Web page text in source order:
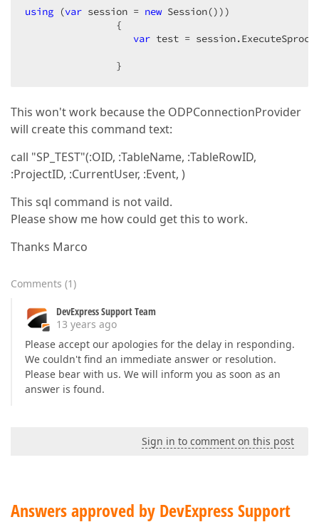
using (var session = new Session()))
                {
var test =
                }
This won't work because the ODPConnectionProvider
will create this command text:
call "SP_TEST"(:OID, :TableName, :TableRowID,
:ProjectID, :CurrentUser, :Event, )
This sql command is not vaild.
Please show me how could get this to work.
Thanks Marco
Comments (1)
DevExpress Support Team
13 years ago
Please accept our apologies for the delay in responding.
We couldn't find an immediate answer or resolution.
Please bear with us. We will inform you as soon as an
answer is found.
Sign in to comment on this post
Answers approved by DevExpress Support